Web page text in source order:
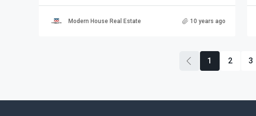
Modern House Real Estate 10 years ago
1 2 3